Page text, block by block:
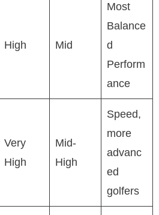
High Mid
Most
Balance
d
Perform
ance
Very
High
Mid-
High
Speed,
more
advanc
ed
golfers